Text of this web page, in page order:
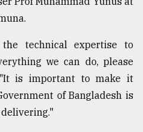
technical expertise to
we can do, please
is important to make it
of Bangladesh is